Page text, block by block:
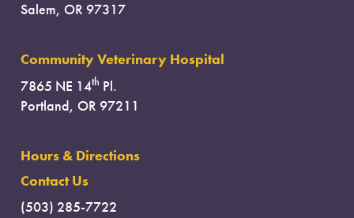
Salem, OR 97317
Community Veterinary Hospital
7865 NE 14th Pl.
Portland, OR 97211
Hours & Directions
Contact Us
(503) 285-7722